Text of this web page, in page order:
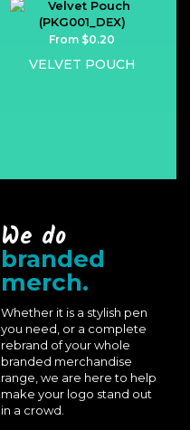
From $0.20
VELVET POUCH
We do
branded
merch.
Whether it is a stylish pen
you need, or a complete
rebrand of your whole
branded merchandise
range, we are here to help
make your logo stand out
in a crowd.